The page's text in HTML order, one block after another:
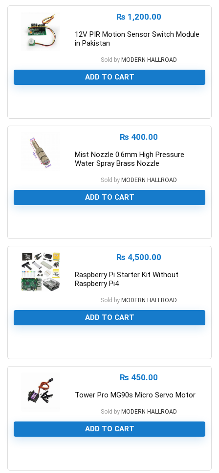
₨ 1,200.00
12V PIR Motion Sensor Switch Module
in Pakistan
Sold by MODERN HALLROAD
ADD TO CART
₨ 400.00
Mist Nozzle 0.6mm High Pressure
Water Spray Brass Nozzle
Sold by MODERN HALLROAD
ADD TO CART
₨ 4,500.00
Raspberry Pi Starter Kit Without
Raspberry Pi4
Sold by MODERN HALLROAD
ADD TO CART
₨ 450.00
Tower Pro MG90s Micro Servo Motor
Sold by MODERN HALLROAD
ADD TO CART